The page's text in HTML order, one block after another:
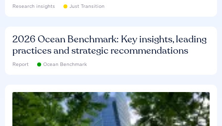
Research insights Just Transition
2026 Ocean Benchmark: Key insights, leading
practices and strategic recommendations
Report Ocean Benchmark